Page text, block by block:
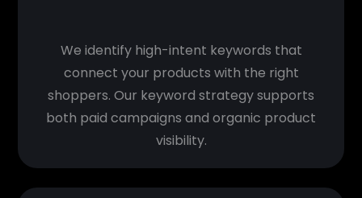
We identify high-intent keywords that
connect your products with the right
shoppers. Our keyword strategy supports
both paid campaigns and organic product
visibility.